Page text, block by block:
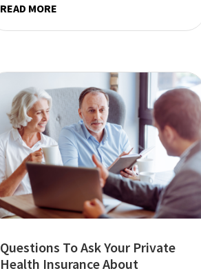
READ MORE
Questions To Ask Your Private
Health Insurance About